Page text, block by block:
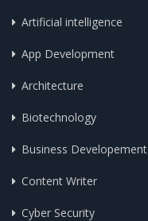
Artificial intelligence
App Development
Architecture
Biotechnology
Business Developement
Content Writer
Cyber Security